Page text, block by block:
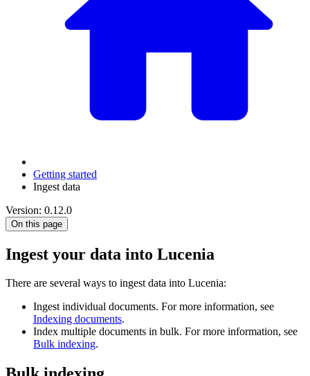
Getting started
Ingest data
Version: 0.12.0
On this page
Ingest your data into Lucenia
There are several ways to ingest data into Lucenia:
Ingest individual documents. For more information, see
Indexing documents.
Index multiple documents in bulk. For more information, see
Bulk indexing.